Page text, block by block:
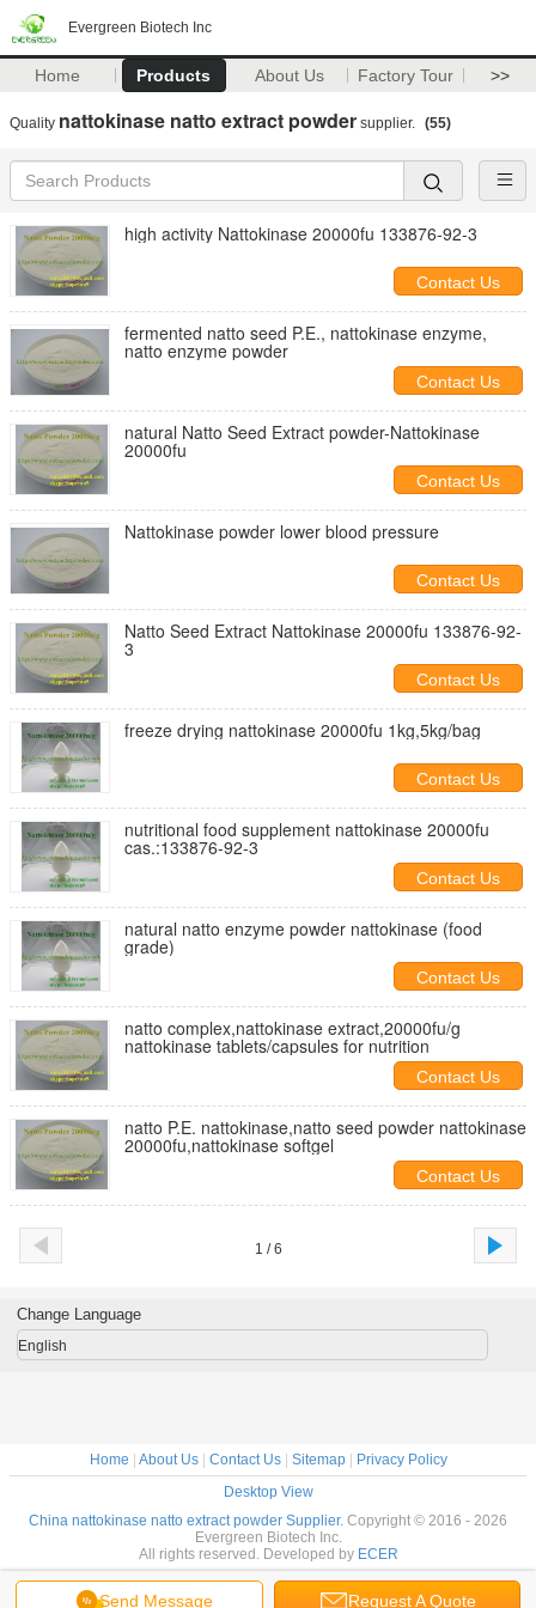
Evergreen Biotech Inc
Home Products About Us Factory Tour >>
Quality nattokinase natto extract powder supplier. (55)
high activity Nattokinase 20000fu 133876-92-3
Contact Us
fermented natto seed P.E., nattokinase enzyme,
natto enzyme powder
Contact Us
natural Natto Seed Extract powder-Nattokinase
20000fu
Contact Us
Nattokinase powder lower blood pressure
Contact Us
Natto Seed Extract Nattokinase 20000fu 133876-92-
3
Contact Us
freeze drying nattokinase 20000fu 1kg,5kg/bag
Contact Us
nutritional food supplement nattokinase 20000fu
cas.:133876-92-3
Contact Us
natural natto enzyme powder nattokinase (food
grade)
Contact Us
natto complex,nattokinase extract,20000fu/g
nattokinase tablets/capsules for nutrition
Contact Us
natto P.E. nattokinase,natto seed powder nattokinase
20000fu,nattokinase softgel
Contact Us
1 / 6
Send Message Request A Quote
Change Language
English
Home About Us| Contact Us| Sitemap|
Privacy Policy
Desktop View
China nattokinase natto extract powder Supplier. Copyright © 2016 - 2026
Evergreen Biotech Inc.
All rights reserved. Developed by ECER